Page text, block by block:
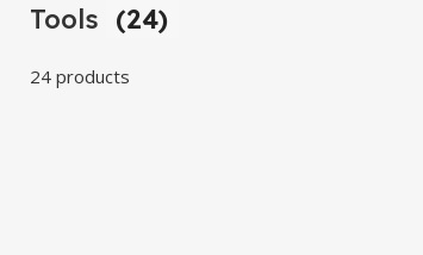
Tools (24)
24 products